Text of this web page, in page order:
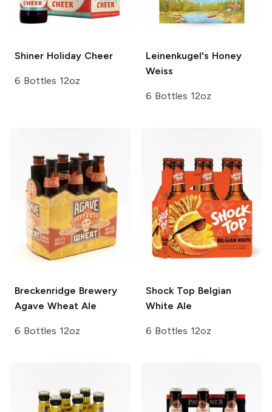
Shiner Holiday Cheer
6 Bottles 12oz
Leinenkugel's Honey
Weiss
6 Bottles 12oz
Breckenridge Brewery
Agave Wheat Ale
6 Bottles 12oz
Shock Top Belgian
White Ale
6 Bottles 12oz